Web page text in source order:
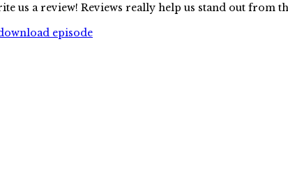
us a review! Reviews really help us stand out from
episode